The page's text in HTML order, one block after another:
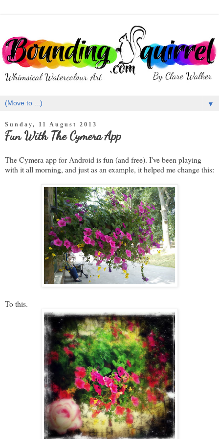
▼
Sunday, 11 August 2013
Fun With The Cymera App
The Cymera app for Android is fun (and free). I've been playing
with it all morning, and just as an example, it helped me change this:
To this.